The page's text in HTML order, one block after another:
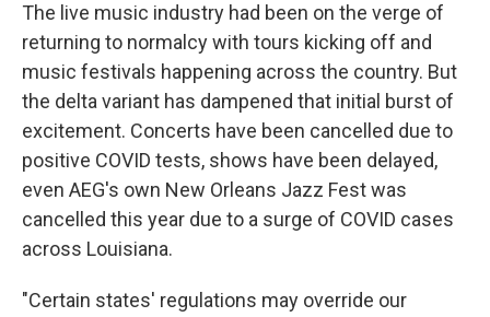
The live music industry had been on the verge of
returning to normalcy with tours kicking off and
music festivals happening across the country. But
the delta variant has dampened that initial burst of
excitement. Concerts have been cancelled due to
positive COVID tests, shows have been delayed,
even AEG's own New Orleans Jazz Fest was
cancelled this year due to a surge of COVID cases
across Louisiana.
"Certain states' regulations may override our